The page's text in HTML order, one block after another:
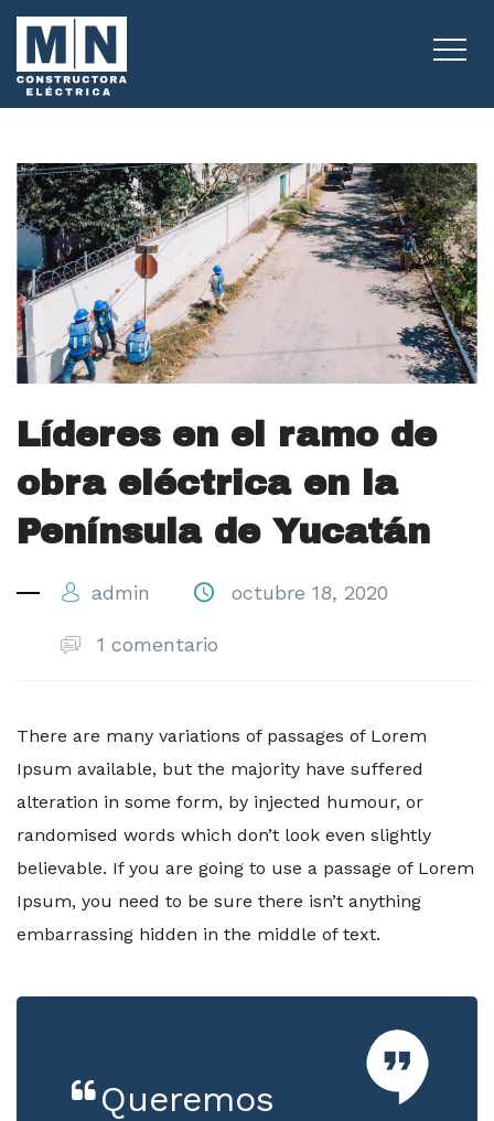
Líderes en el ramo de
obra eléctrica en la
Península de Yucatán
admin octubre 18, 2020
1 comentario
There are many variations of passages of Lorem
Ipsum available, but the majority have suffered
alteration in some form, by injected humour, or
randomised words which don’t look even slightly
believable. If you are going to use a passage of Lorem
Ipsum, you need to be sure there isn’t anything
embarrassing hidden in the middle of text.
Queremos